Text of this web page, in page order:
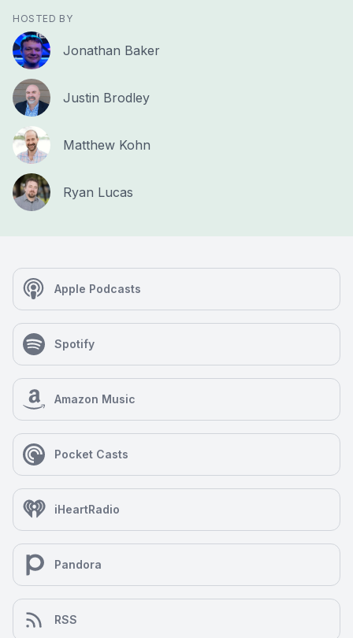
HOSTED BY
Jonathan Baker
Justin Brodley
Matthew Kohn
Ryan Lucas
Apple Podcasts
Spotify
Amazon Music
Pocket Casts
iHeartRadio
Pandora
RSS